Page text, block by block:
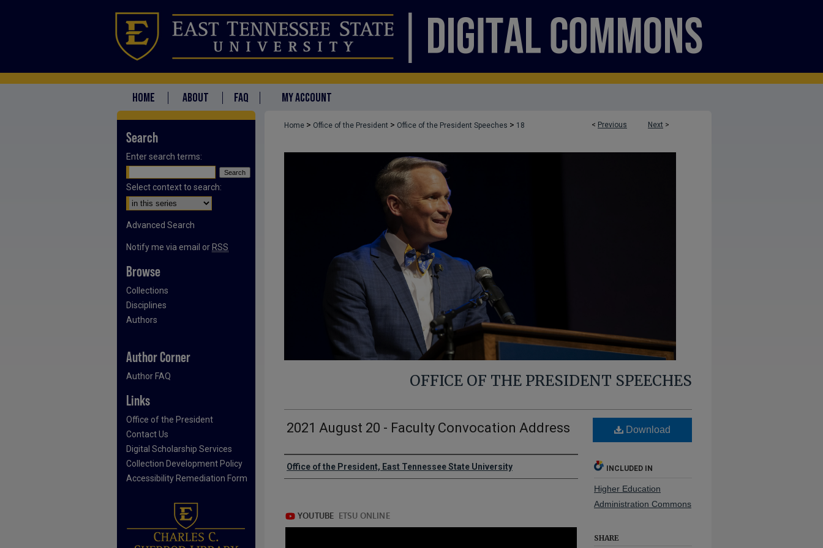
HOME ABOUT FAQ MY ACCOUNT
< Previous Next >
Home > Office of the President > Office of the President Speeches > 18
OFFICE OF THE PRESIDENT SPEECHES
2021 August 20 - Faculty Convocation Address
Authors
Office of the President, East Tennessee State University
Download
INCLUDED IN
Higher Education
Administration Commons
SHARE
Search
Enter search terms:
Select context to search:
Advanced Search
Notify me via email or RSS
Browse
Collections
Disciplines
Authors
Author Corner
Author FAQ
Links
Office of the President
Contact Us
Digital Scholarship Services
Collection Development Policy
Accessibility Remediation Form